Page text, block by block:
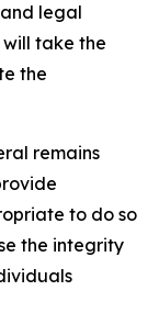
legal
will take the
the
remains
to do so
the integrity